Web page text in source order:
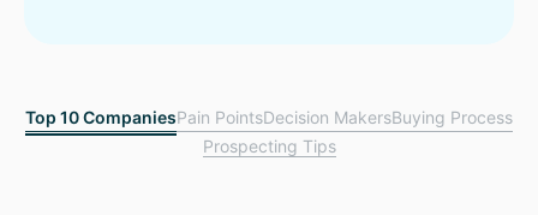
Top 10 CompaniesPain PointsDecision MakersBuying Process
Prospecting Tips